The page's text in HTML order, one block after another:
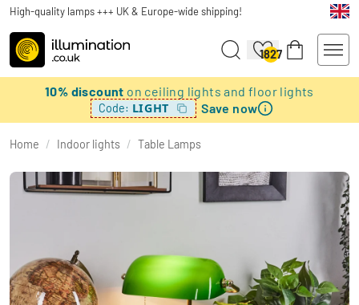
High-quality lamps +++ UK & Europe-wide shipping!
1827
10% discount on ceiling lights and floor lights
Code: LIGHT Save now
Home / Indoor lights / Table Lamps